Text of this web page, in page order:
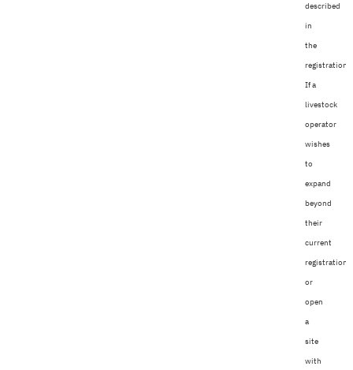
described
in
the
registration.
If a
livestock
operator
wishes
to
expand
beyond
their
current
registration
or
open
a
site
with